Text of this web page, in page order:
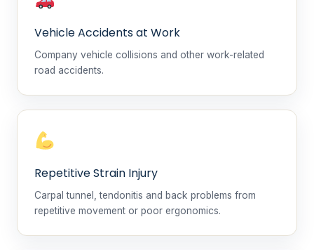
Vehicle Accidents at Work
Company vehicle collisions and other work-related
road accidents.
Repetitive Strain Injury
Carpal tunnel, tendonitis and back problems from
repetitive movement or poor ergonomics.